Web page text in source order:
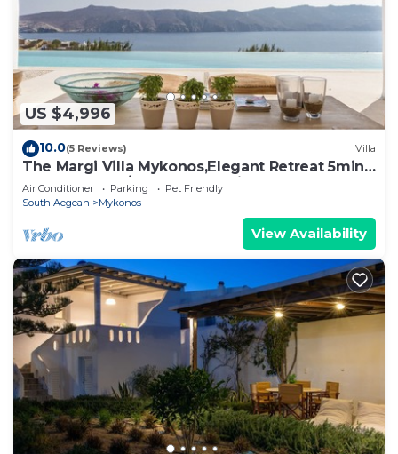
US $4,996
10.0(5 Reviews) Villa
The Margi Villa Mykonos,Εlegant Retreat 5min
from Beach w/Butler & Security
Air Conditioner Parking
Pet Friendly
South Aegean
Mykonos
View Availability